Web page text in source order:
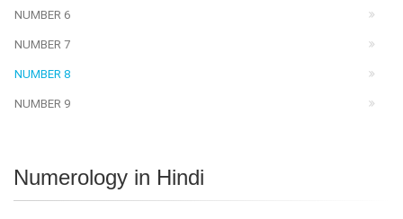
NUMBER 6
NUMBER 7
NUMBER 8
NUMBER 9
Numerology in Hindi